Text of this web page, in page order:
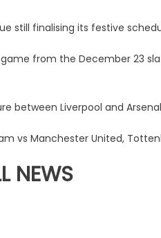
still finalising its festive
from the December 23
between Liverpool and
vs Manchester United,
NEWS